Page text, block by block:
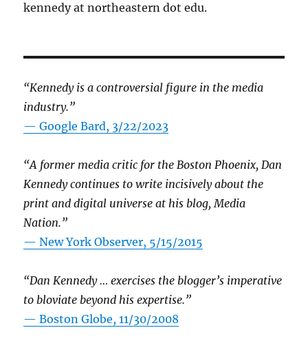
kennedy at northeastern dot edu.
“Kennedy is a controversial figure in the media
industry.”
— Google Bard, 3/22/2023
“A former media critic for the Boston Phoenix, Dan
Kennedy continues to write incisively about the
print and digital universe at his blog, Media
Nation.”
—New York Observer, 5/15/2015
“Dan Kennedy … exercises the blogger’s imperative
to bloviate beyond his expertise.”
—Boston Globe, 11/30/2008